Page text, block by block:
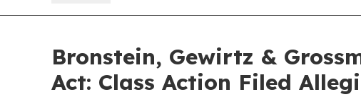
Bronstein, Gewirtz &
Act: Class Action Filed